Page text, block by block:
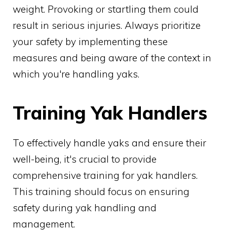
weight. Provoking or startling them could
result in serious injuries. Always prioritize
your safety by implementing these
measures and being aware of the context in
which you're handling yaks.
Training Yak Handlers
To effectively handle yaks and ensure their
well-being, it's crucial to provide
comprehensive training for yak handlers.
This training should focus on ensuring
safety during yak handling and
management.